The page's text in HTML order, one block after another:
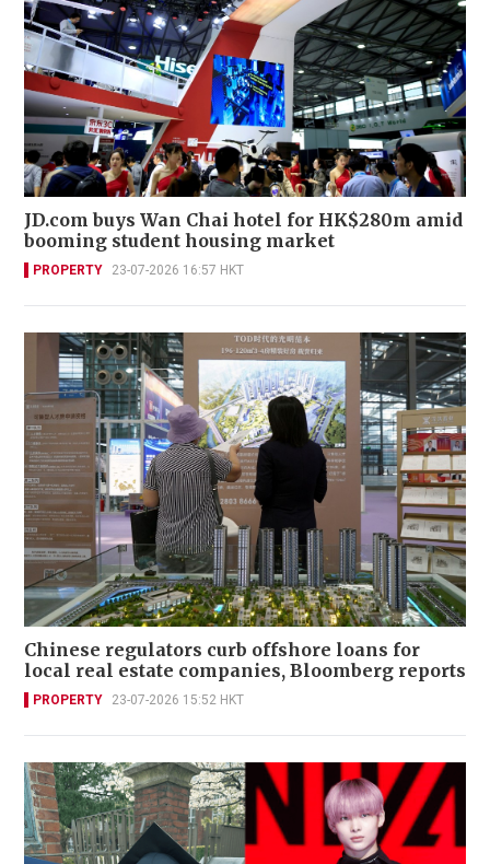
JD.com buys Wan Chai hotel for HK$280m amid
booming student housing market
PROPERTY 23-07-2026 16:57 HKT
Chinese regulators curb offshore loans for
local real estate companies, Bloomberg reports
PROPERTY 23-07-2026 15:52 HKT